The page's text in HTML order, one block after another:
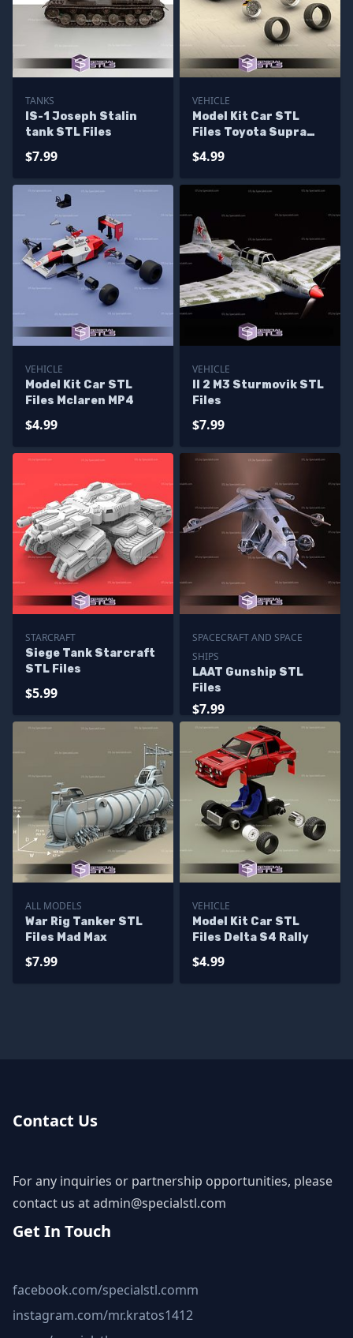
TANKS
IS-1 Joseph Stalin
tank STL Files
$7.99
VEHICLE
Model Kit Car STL
Files Toyota Supra
$4.99
VEHICLE
Model Kit Car STL
Files Mclaren MP4
$4.99
VEHICLE
Il 2 M3 Sturmovik STL
Files
$7.99
STARCRAFT
Siege Tank Starcraft
STL Files
$5.99
SPACECRAFT AND SPACE
SHIPS
LAAT Gunship STL
Files
$7.99
ALL MODELS
War Rig Tanker STL
Files Mad Max
$7.99
VEHICLE
Model Kit Car STL
Files Delta S4 Rally
$4.99
Contact Us
For any inquiries or partnership opportunities, please
contact us atadmin@specialstl.com
Get In Touch
facebook.com/specialstl.comm
instagram.com/mr.kratos1412